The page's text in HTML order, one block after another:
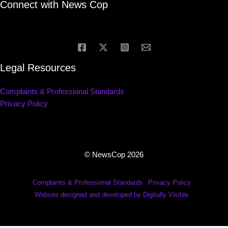
Connect with News Cop
Legal Resources
Complaints & Professional Standards
Privacy Policy
© NewsCop 2026
Complaints & Professional Standards
Privacy Policy
Website designed and developed by Digitally Visible